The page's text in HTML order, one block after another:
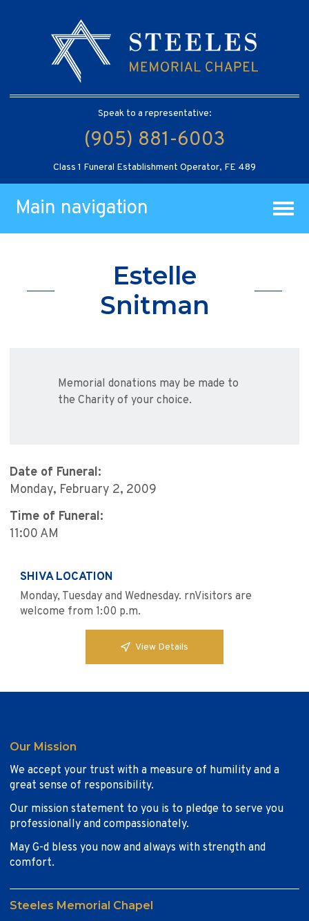
Speak to a representative:
(905) 881-6003
Class 1 Funeral Establishment Operator, FE 489
Main navigation
Estelle
Snitman
Memorial donations may be made to
the Charity of your choice.
Date of Funeral:
Monday, February 2, 2009
Time of Funeral:
11:00 AM
SHIVA LOCATION
Monday, Tuesday and Wednesday. rnVisitors are
welcome from 1:00 p.m.
View Details
Our Mission
We accept your trust with a measure of humility and a
great sense of responsibility.
Our mission statement to you is to pledge to serve you
professionally and compassionately.
May G-d bless you now and always with strength and
comfort.
Steeles Memorial Chapel